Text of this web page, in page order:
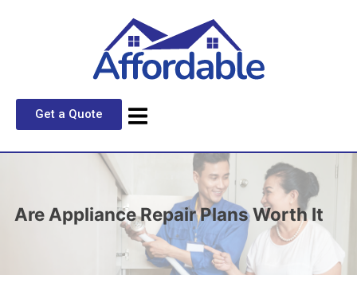
Get a Quote
Are Appliance Repair Plans Worth It